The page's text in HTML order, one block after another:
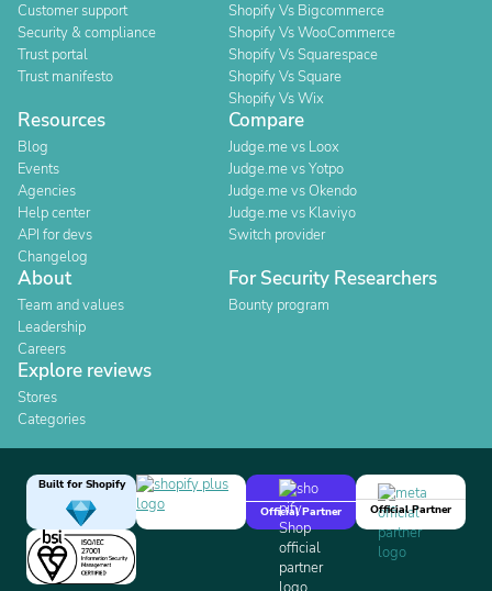
Customer support
Security & compliance
Trust portal
Trust manifesto
Shopify Vs Bigcommerce
Shopify Vs WooCommerce
Shopify Vs Squarespace
Shopify Vs Square
Shopify Vs Wix
Resources
Blog
Events
Agencies
Help center
API for devs
Changelog
Compare
Judge.me vs Loox
Judge.me vs Yotpo
Judge.me vs Okendo
Judge.me vs Klaviyo
Switch provider
About
Team and values
Leadership
Careers
For Security Researchers
Bounty program
Explore reviews
Stores
Categories
Built for Shopify
Official Partner
Official Partner